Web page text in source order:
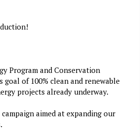
Program and Conservation
of 100% clean and renewable
projects already underway.
aimed at expanding our